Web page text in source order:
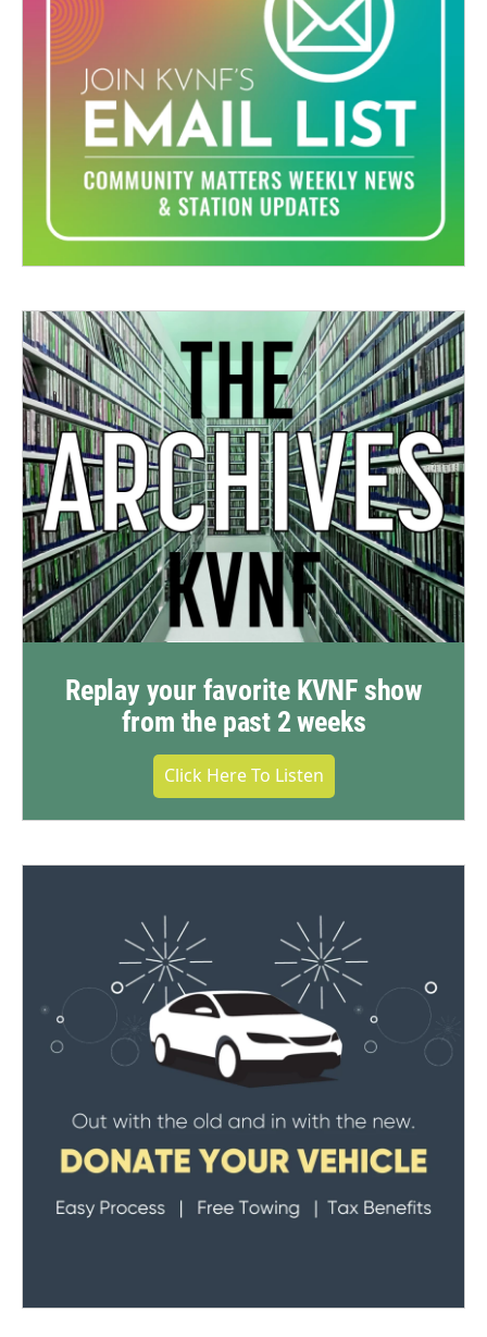
Replay your favorite KVNF show
from the past 2 weeks
Click Here To Listen